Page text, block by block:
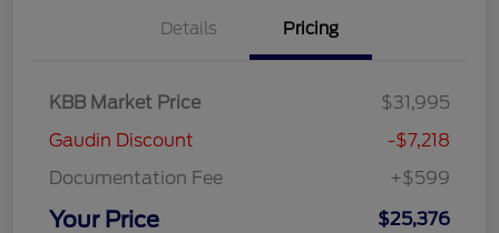
Details Pricing
KBB Market Price
$31,995
Gaudin Discount
-$7,218
Documentation Fee
+$599
Your Price $25,376